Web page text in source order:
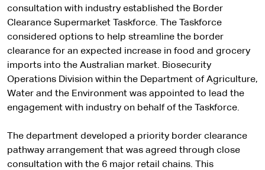
consultation with industry established the Border
Clearance Supermarket Taskforce. The Taskforce
considered options to help streamline the border
clearance for an expected increase in food and grocery
imports into the Australian market. Biosecurity
Operations Division within the Department of Agriculture,
Water and the Environment was appointed to lead the
engagement with industry on behalf of the Taskforce.
The department developed a priority border clearance
pathway arrangement that was agreed through close
consultation with the 6 major retail chains. This